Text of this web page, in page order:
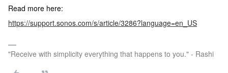
Read more here:
https://support.sonos.com/s/article/3286?language=en_US
"Receive with simplicity everything that happens to you." - Rashi